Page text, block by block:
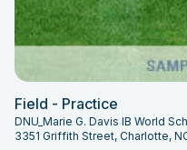
Field - Practice
DNU_Marie G. Davis IB World
3351 Griffith Street, Charlotte,